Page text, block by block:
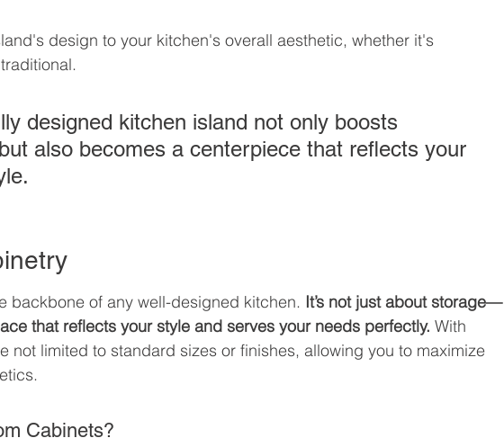
design to your kitchen's overall aesthetic, whether it's
designed kitchen island not only boosts
also becomes a centerpiece that reflects your
backbone of any well-designed kitchen. It’s not just about storage—
that reflects your style and serves your needs perfectly. With
not limited to standard sizes or finishes, allowing you to maximize
Cabinets?